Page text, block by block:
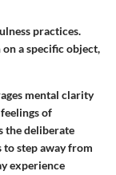
practices.
a specific object,
mental clarity
of
the deliberate
step away from
experience